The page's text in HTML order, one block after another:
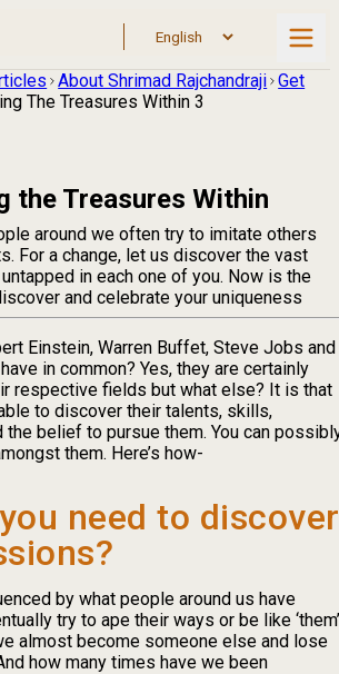
About Shrimad Rajchandraji Get
The Treasures Within 3
the Treasures Within
around we often try to imitate others
For a change, let us discover the vast
in each one of you. Now is the
and celebrate your uniqueness
Einstein, Warren Buffet, Steve Jobs and
in common? Yes, they are certainly
respective fields but what else? It is that
to discover their talents, skills,
the belief to pursue them. You can
them. Here’s how-
need to discover
by what people around us have
try to ape their ways or be like
almost become someone else and lose
how many times have we been